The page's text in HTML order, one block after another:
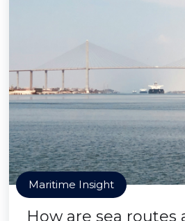
Maritime Insight
How are sea routes